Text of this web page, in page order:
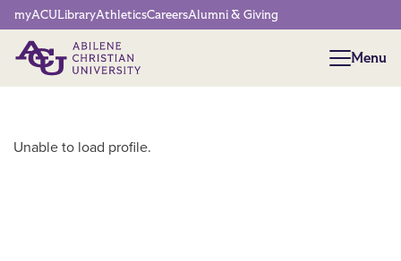
Network Menu
myACULibraryAthleticsCareersAlumni & Giving
Menu
Menu
Unable to load profile.